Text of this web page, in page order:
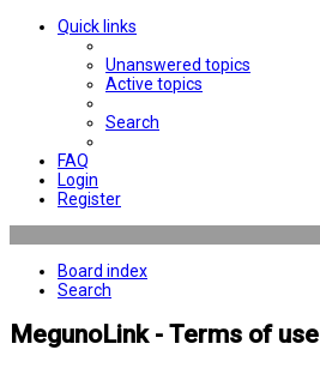
Quick links
Unanswered topics
Active topics
Search
FAQ
Login
Register
Board index
Search
MegunoLink - Terms of use